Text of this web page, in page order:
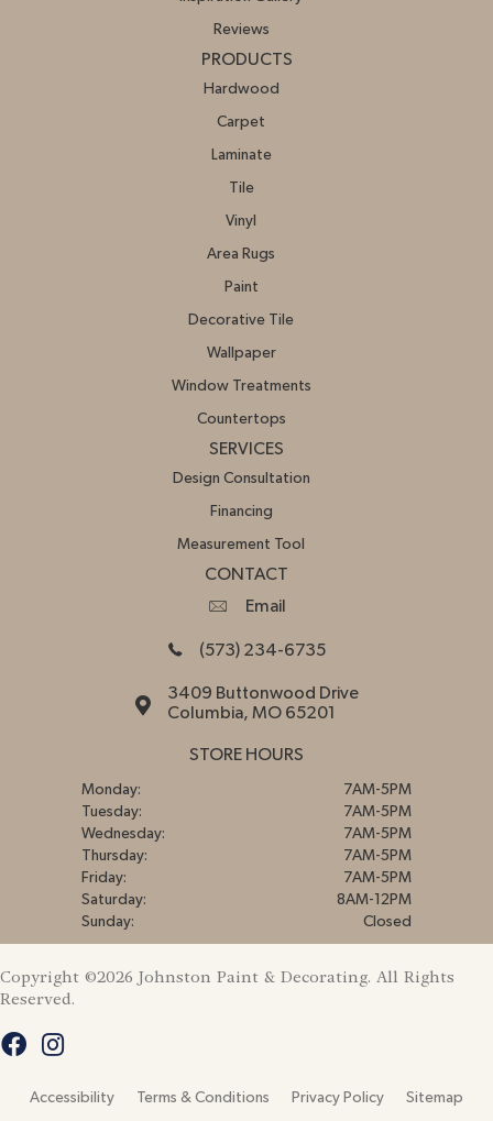
Reviews
PRODUCTS
Hardwood
Carpet
Laminate
Tile
Vinyl
Area Rugs
Paint
Decorative Tile
Wallpaper
Window Treatments
Countertops
SERVICES
Design Consultation
Financing
Measurement Tool
CONTACT
Email
(573) 234-6735
3409 Buttonwood Drive
Columbia, MO 65201
STORE HOURS
Monday:
7AM-5PM
Tuesday:
7AM-5PM
Wednesday:
7AM-5PM
Thursday:
7AM-5PM
Friday:
7AM-5PM
Saturday:
8AM-12PM
Sunday:
Closed
Copyright ©2026 Johnston Paint & Decorating. All Rights
Reserved.
Accessibility Terms & Conditions Privacy Policy Sitemap